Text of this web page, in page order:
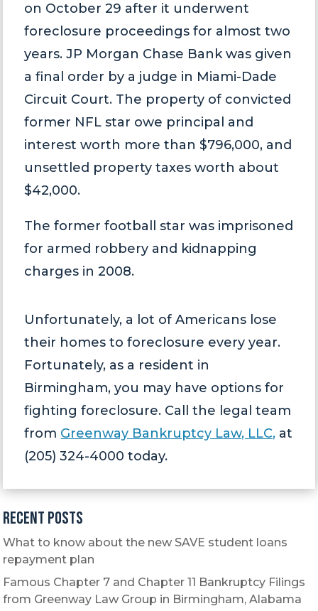
on October 29 after it underwent
foreclosure proceedings for almost two
years. JP Morgan Chase Bank was given
a final order by a judge in Miami-Dade
Circuit Court. The property of convicted
former NFL star owe principal and
interest worth more than $796,000, and
unsettled property taxes worth about
$42,000.
The former football star was imprisoned
for armed robbery and kidnapping
charges in 2008.
Unfortunately, a lot of Americans lose
their homes to foreclosure every year.
Fortunately, as a resident in
Birmingham, you may have options for
fighting foreclosure. Call the legal team
from Greenway Bankruptcy Law, LLC, at
(205) 324-4000 today.
Recent Posts
What to know about the new SAVE student loans
repayment plan
Famous Chapter 7 and Chapter 11 Bankruptcy Filings
from Greenway Law Group in Birmingham, Alabama